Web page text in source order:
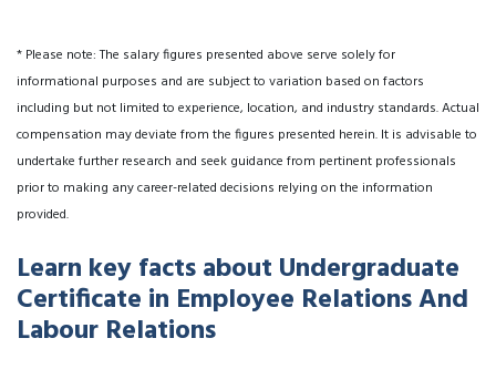
* Please note: The salary figures presented above serve solely for
informational purposes and are subject to variation based on factors
including but not limited to experience, location, and industry standards. Actual
compensation may deviate from the figures presented herein. It is advisable to
undertake further research and seek guidance from pertinent professionals
prior to making any career-related decisions relying on the information
provided.
Learn key facts about Undergraduate
Certificate in Employee Relations And
Labour Relations